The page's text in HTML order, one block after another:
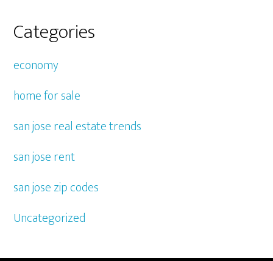
Categories
economy
home for sale
san jose real estate trends
san jose rent
san jose zip codes
Uncategorized